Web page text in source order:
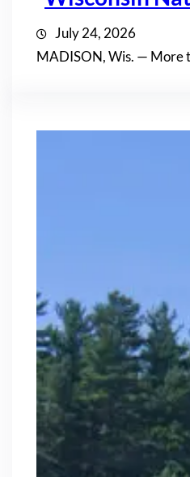
July 24, 2026
MADISON, Wis. — More